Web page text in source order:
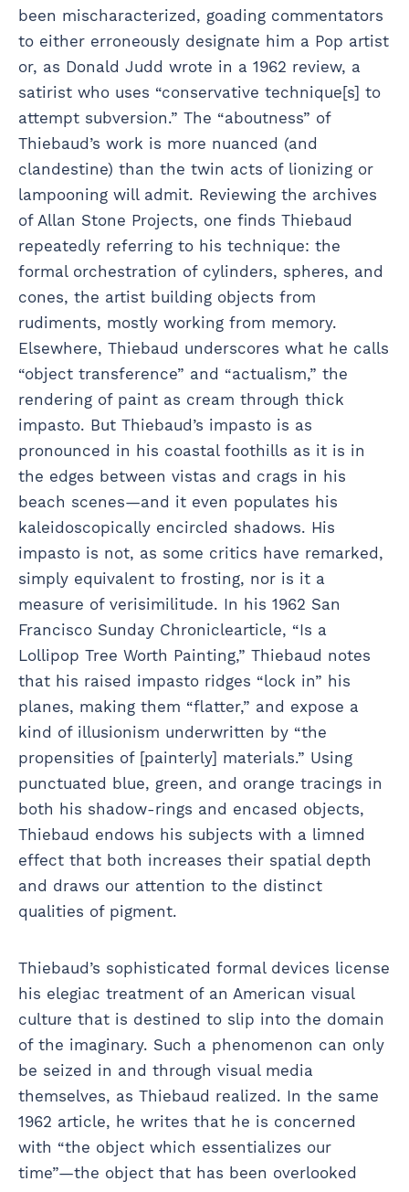
been mischaracterized, goading commentators
to either erroneously designate him a Pop artist
or, as Donald Judd wrote in a 1962 review, a
satirist who uses “conservative technique[s] to
attempt subversion.” The “aboutness” of
Thiebaud’s work is more nuanced (and
clandestine) than the twin acts of lionizing or
lampooning will admit. Reviewing the archives
of Allan Stone Projects, one finds Thiebaud
repeatedly referring to his technique: the
formal orchestration of cylinders, spheres, and
cones, the artist building objects from
rudiments, mostly working from memory.
Elsewhere, Thiebaud underscores what he calls
“object transference” and “actualism,” the
rendering of paint as cream through thick
impasto. But Thiebaud’s impasto is as
pronounced in his coastal foothills as it is in
the edges between vistas and crags in his
beach scenes—and it even populates his
kaleidoscopically encircled shadows. His
impasto is not, as some critics have remarked,
simply equivalent to frosting, nor is it a
measure of verisimilitude. In his 1962 San
Francisco Sunday Chroniclearticle, “Is a
Lollipop Tree Worth Painting,” Thiebaud notes
that his raised impasto ridges “lock in” his
planes, making them “flatter,” and expose a
kind of illusionism underwritten by “the
propensities of [painterly] materials.” Using
punctuated blue, green, and orange tracings in
both his shadow-rings and encased objects,
Thiebaud endows his subjects with a limned
effect that both increases their spatial depth
and draws our attention to the distinct
qualities of pigment.
Thiebaud’s sophisticated formal devices license
his elegiac treatment of an American visual
culture that is destined to slip into the domain
of the imaginary. Such a phenomenon can only
be seized in and through visual media
themselves, as Thiebaud realized. In the same
1962 article, he writes that he is concerned
with “the object which essentializes our
time”—the object that has been overlooked